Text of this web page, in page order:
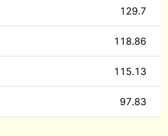
129.7
118.86
115.13
97.83